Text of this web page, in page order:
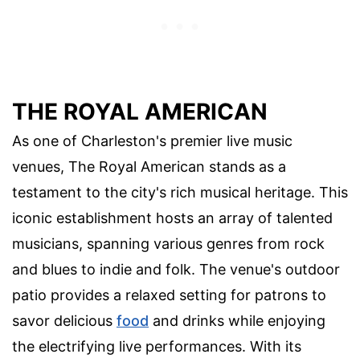
THE ROYAL AMERICAN
As one of Charleston's premier live music
venues, The Royal American stands as a
testament to the city's rich musical heritage. This
iconic establishment hosts an array of talented
musicians, spanning various genres from rock
and blues to indie and folk. The venue's outdoor
patio provides a relaxed setting for patrons to
savor delicious food and drinks while enjoying
the electrifying live performances. With its